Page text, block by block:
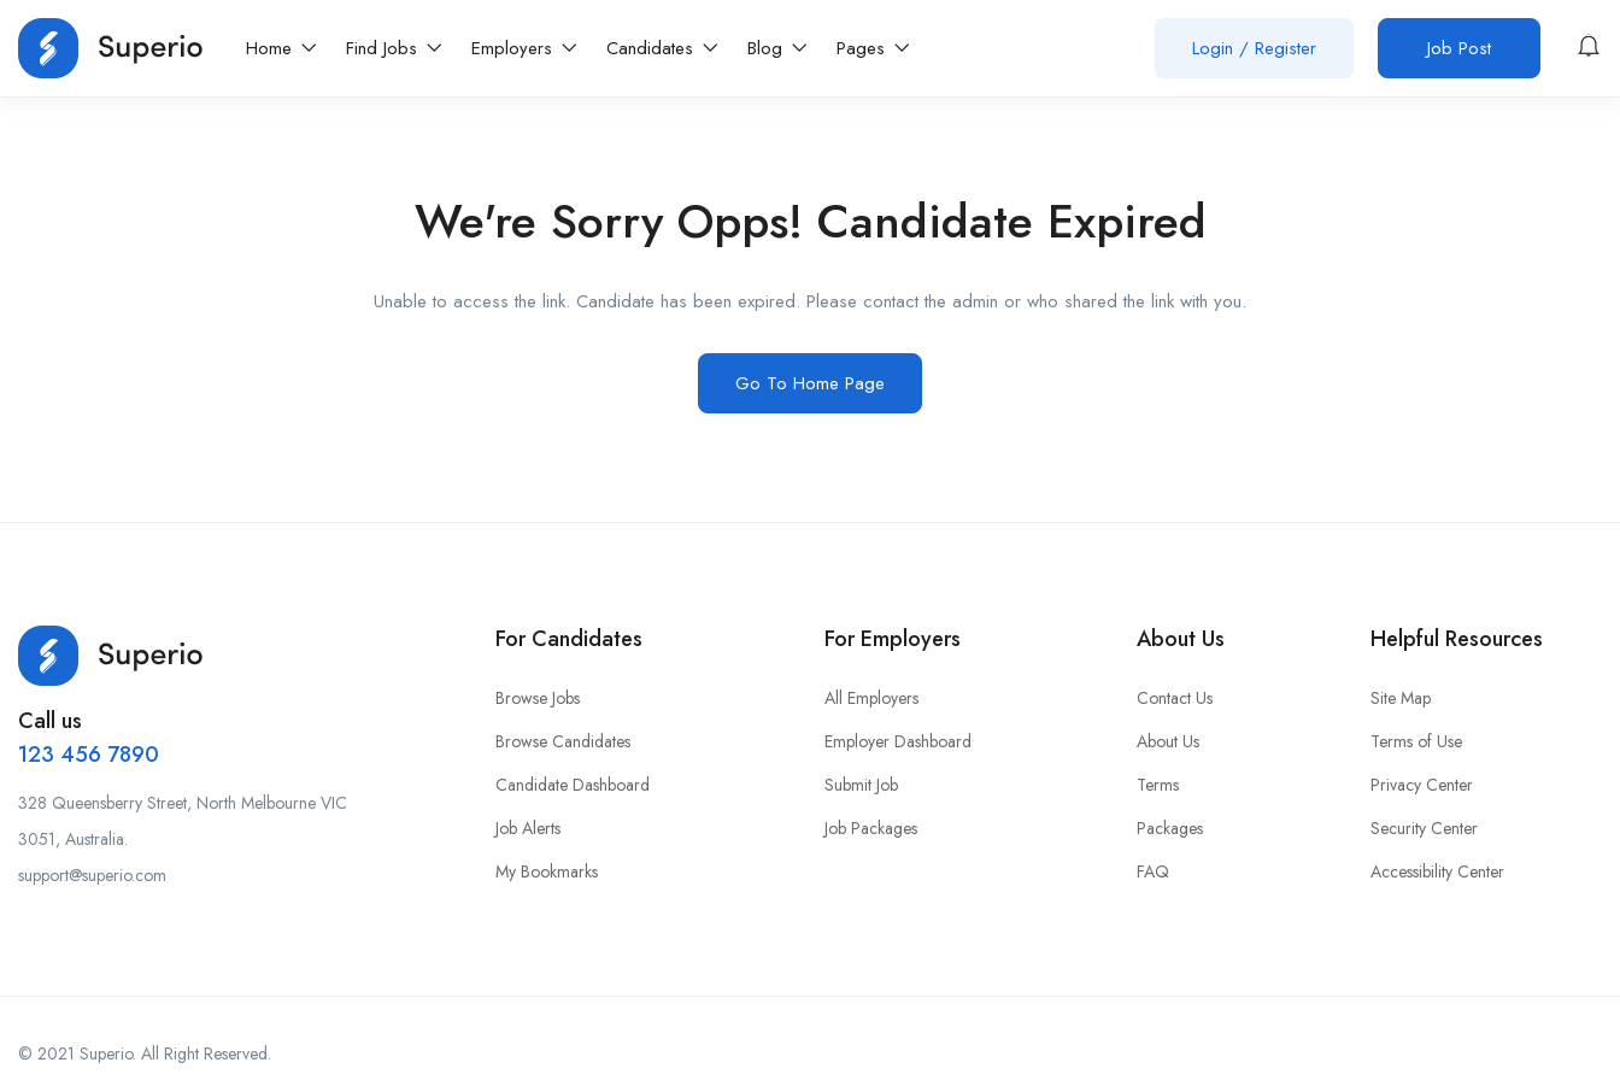
Home Find Jobs Employers Candidates Blog Pages Login / Register Job Post
We're Sorry Opps! Candidate Expired
Unable to access the link. Candidate has been expired. Please contact the admin or who shared the link with you.
Go To Home Page
Call us
123 456 7890
328 Queensberry Street, North Melbourne VIC
3051, Australia.
support@superio.com
For Candidates
Browse Jobs
Browse Candidates
Candidate Dashboard
Job Alerts
My Bookmarks
For Employers
All Employers
Employer Dashboard
Submit Job
Job Packages
About Us
Contact Us
About Us
Terms
Packages
FAQ
Helpful Resources
Site Map
Terms of Use
Privacy Center
Security Center
Accessibility Center
© 2021 Superio. All Right Reserved.